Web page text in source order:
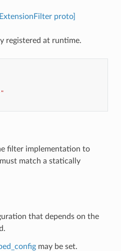
proto]
registered at runtime.
filter implementation to
match a statically
that depends on the
may be set.